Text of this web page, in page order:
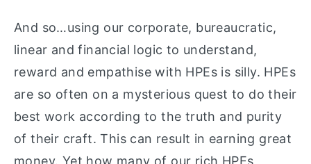
And so…using our corporate, bureaucratic,
linear and financial logic to understand,
reward and empathise with HPEs is silly. HPEs
are so often on a mysterious quest to do their
best work according to the truth and purity
of their craft. This can result in earning great
money. Yet how many of our rich HPEs